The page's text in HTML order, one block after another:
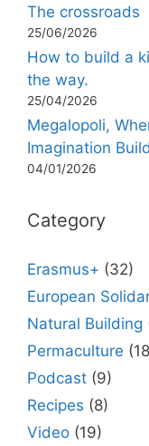
The crossroads
25/06/2026
How to build a
the way.
25/04/2026
Megalopoli,
Imagination
04/01/2026
Category
Erasmus+ (32)
European
Natural Building
Permaculture
Podcast (9)
Recipes (8)
Video (19)